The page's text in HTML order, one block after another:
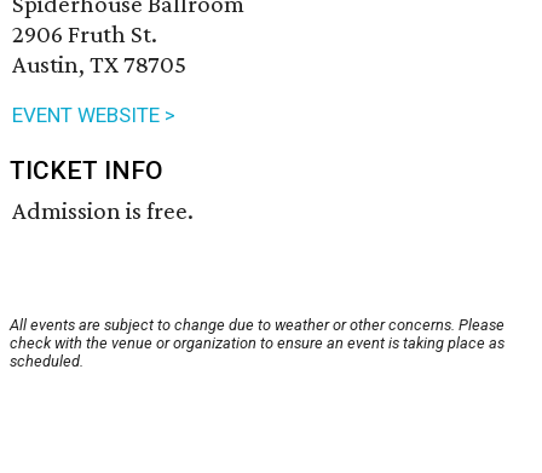
2906 Fruth St.
Austin, TX 78705
EVENT WEBSITE >
TICKET INFO
Admission is free.
All events are subject to change due to weather or other concerns. Please
check with the venue or organization to ensure an event is taking place as
scheduled.